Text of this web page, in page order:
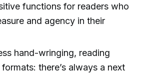
functions for readers who
and agency in their
hand-wringing, reading
there’s always a next